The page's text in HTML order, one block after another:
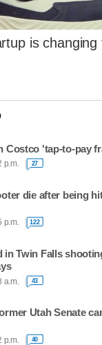
is changing
Costco 'tap-to-pay
p.m. 27
die after being
p.m. 122
in Twin Falls
a.m. 43
Utah Senate
p.m. 40